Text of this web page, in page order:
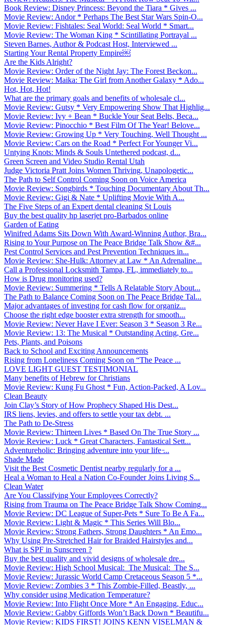
Book Review: Disney Princess: Beyond the Tiara * Gives ...
Movie Review: Andor * Perhaps The Best Star Wars Spin-O...
Movie Review: Fishtales: Seal World: Seal World * Smart...
Movie Review: The Woman King * Scintillating Portrayal ...
Steven Barnes, Author & Podcast Host, Interviewed ...
Starting Your Rental Property Empire￼
Are the Kids Alright?
Movie Review: Order of the Night Jay: The Forest Beckon...
Movie Review: Maika: The Girl from Another Galaxy * Ado...
Hot, Hot, Hot!
What are the primary goals and benefits of wholesale cl...
Movie Review: Gutsy * Very Empowering Show That Highlig...
Movie Review: Ivy + Bean * Buckle Your Seat Belts, Beca...
Movie Review: Pinocchio * Best Film Of The Year! Belove...
Movie Review: Growing Up * Very Touching, Well Thought ...
Movie Review: Cars on the Road * Perfect For Younger Vi...
Untying Knots: Minds & Souls Untethered podcast, d...
Green Screen and Video Studio Rental Utah
Judge Victoria Pratt Joins Women Thriving, Unapologetic...
The Path to Self Control Coming Soon on Voice America
Movie Review: Songbirds * Touching Documentary About Th...
Movie Review: Gigi & Nate * Uplifting Movie With A...
The Five Steps of an Expert dental cleaning St Louis
Buy the best quality hp laserjet pro-Barbados online
Garden of Eating
Winifred Adams Sits Down With Award-Winning Author, Bra...
Rising to Your Purpose on The Peace Bridge Talk Show &#...
Pest Control Services and Pest Prevention Techniques in...
Movie Review: She-Hulk: Attorney at Law * An Adrenaline...
Call a Professional Locksmith Tampa, FL, immediately to...
How is Drug monitoring used?
Movie Review: Summering * Tells A Relatable Story About...
The Path to Balance Coming Soon on The Peace Bridge Tal...
Major advantages of investing for cash flow for organiz...
Choose the right edge booster extra strength for smooth...
Movie Review: Never Have I Ever: Season 3 * Season 3 Re...
Movie Review: 13: The Musical * Outstanding Acting, Gre...
Pets, Plants, and Poisons
Back to School and Exciting Announcements
Rising from Loneliness Coming Soon on “The Peace ...
LOVE LIGHT GUEST TESTIMONIAL
Many benefits of Hebrew for Christians
Movie Review: Kung Fu Ghost * Fun, Action-Packed, A Lov...
Clean Beauty
Join Clay’s Story of How Prophecy Shaped His Dest...
IRS liens, levies, and offers to settle your tax debt. ...
The Path to De-Stress
Movie Review: Thirteen Lives * Based On The True Story ...
Movie Review: Luck * Great Characters, Fantastical Sett...
Adventureholic: Bringing adventure into your life ̵...
Shade Made
Visit the Best Cosmetic Dentist nearby regularly for a ...
Heal a Woman to Heal a Nation Co-Founder Joins Living S...
Clean Water
Are You Classifying Your Employees Correctly?
Rising from Trauma on The Peace Bridge Talk Show Coming...
Movie Review: DC League of Super-Pets * Sure To Be A Fa...
Movie Review: Light & Magic * This Series Will Blo...
Movie Review: Strong Fathers, Strong Daughters * An Emo...
Why Using Pre-Stretched Hair for Braided Hairstyles and...
What is SPF in Sunscreen ?
Buy the best quality and vivid designs of wholesale dre...
Movie Review: High School Musical: The Musical: The S...
Movie Review: Jurassic World Camp Cretaceous Season 5 *...
Movie Review: Zombies 3 * This Zombie-Filled, Beastly, ...
Why consider using Medication Temperature?
Movie Review: Into Flight Once More * An Engaging, Educ...
Movie Review: Gabby Giffords Won’t Back Down * Beautifu...
Movie Review: KIDS FIRST! JOINS KENN VISELMAN &